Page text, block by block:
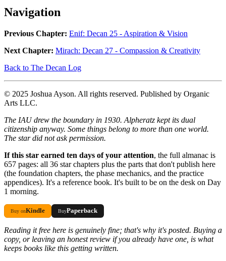
Navigation
Previous Chapter: Enif: Decan 25 - Aspiration & Vision
Next Chapter: Mirach: Decan 27 - Compassion & Creativity
Back to The Decan Log
© 2025 Joshua Ayson. All rights reserved. Published by Organic
Arts LLC.
The IAU drew the boundary in 1930. Alpheratz kept its dual
citizenship anyway. Some things belong to more than one world.
The star did not ask permission.
If this star earned ten days of your attention, the full almanac is
657 pages: all 36 star chapters plus the parts that don't publish here
(the foundation chapters, the phase mechanics, and the practice
appendices). It's a reference book. It's built to be on the desk on Day
1 morning.
Buy onKindle BuyPaperback
Reading it free here is genuinely fine; that's why it's posted. Buying a
copy, or leaving an honest review if you already have one, is what
keeps books like this getting written.